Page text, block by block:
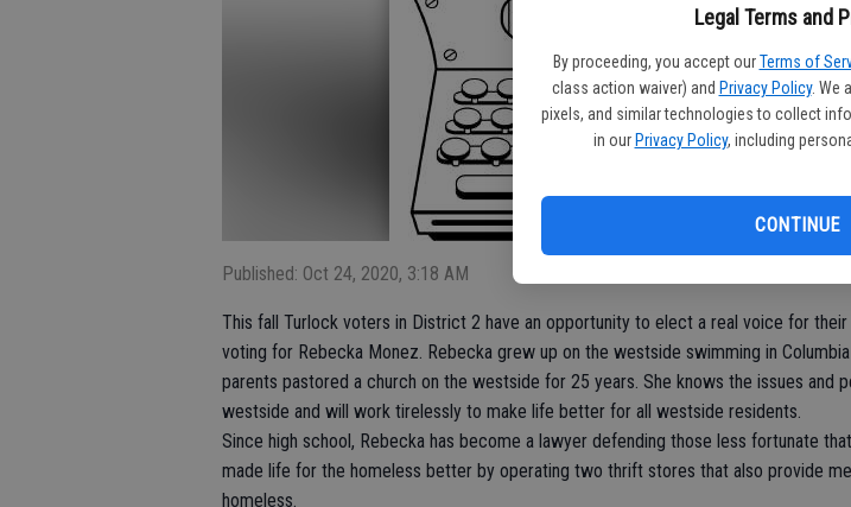
Legal Terms and
By proceeding, you accept our Terms of
class action waiver) and Privacy Policy. We
pixels, and similar technologies to collect
in our Privacy Policy, including
CONTINUE
Published: Oct 24, 2020, 3:18 AM
This fall Turlock voters in District 2 have an opportunity to elect a real voice for
voting for Rebecka Monez. Rebecka grew up on the westside swimming in
parents pastored a church on the westside for 25 years. She knows the issues and
westside and will work tirelessly to make life better for all westside residents.
Since high school, Rebecka has become a lawyer defending those less fortunate
made life for the homeless better by operating two thrift stores that also provide
homeless.